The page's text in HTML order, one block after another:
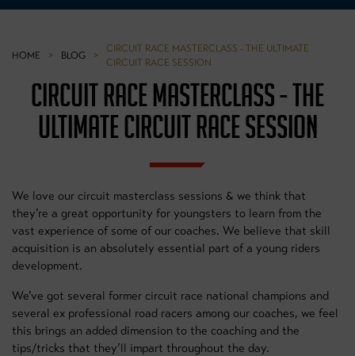
HOME > BLOG >
CIRCUIT RACE MASTERCLASS - THE ULTIMATE
CIRCUIT RACE SESSION
CIRCUIT RACE MASTERCLASS - THE
ULTIMATE CIRCUIT RACE SESSION
We love our circuit masterclass sessions & we think that
they’re a great opportunity for youngsters to learn from the
vast experience of some of our coaches. We believe that skill
acquisition is an absolutely essential part of a young riders
development.
We’ve got several former circuit race national champions and
several ex professional road racers among our coaches, we feel
this brings an added dimension to the coaching and the
tips/tricks that they’ll impart throughout the day.